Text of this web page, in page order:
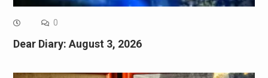
0
Dear Diary: August 3, 2026